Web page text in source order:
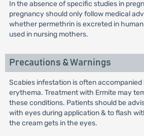
In the absence of specific studies in
pregnancy should only follow medical
whether permethrin is excreted in
used in nursing mothers.
Precautions & Warnings
Scabies infestation is often accompanied
erythema. Treatment with Ermite may
these conditions. Patients should be
with eyes during application & to flash
the cream gets in the eyes.